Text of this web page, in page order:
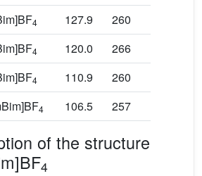
4 127.9
260
4 120.0
266
4 110.9
260
4 106.5 257
of the structure
4